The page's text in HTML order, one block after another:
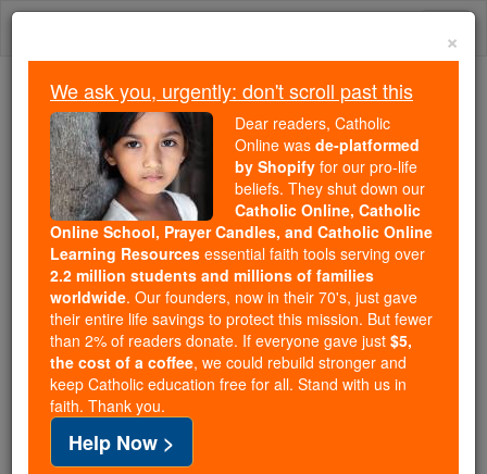
Skip
We ask you, urgently: don't scroll past this
Dear readers, Catholic Online
wasde-platformed by Shopify
for our pro-life beliefs. They
shut down ourCatholic
Online, Catholic Online School, Prayer Candles, and
Catholic Online Learning Resourcesessential faith
tools serving over2.2 million students and millions of
families worldwide. Our founders, now in their 70's,
just gave their entire life savings to protect this mission.
But fewer than 2% of readers donate. If everyone gave
just$5, the cost of a coffee
and keep Catholic education free for all. Stand with us
×
We ask you, urgently: don't scroll past this
Dear readers, Catholic
Online was de-platformed
by Shopify for our pro-life
beliefs. They shut down our
Catholic Online, Catholic
Online School, Prayer Candles, and Catholic Online
Learning Resources essential faith tools serving over
2.2 million students and millions of families
worldwide. Our founders, now in their 70's, just gave
their entire life savings to protect this mission. But fewer
than 2% of readers donate. If everyone gave just $5,
the cost of a coffee, we could rebuild stronger and
keep Catholic education free for all. Stand with us in
faith. Thank you.
Help Now >